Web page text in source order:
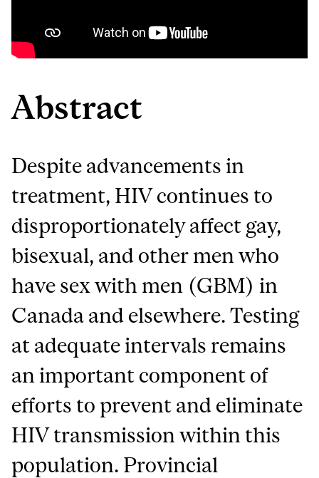
Abstract
Despite advancements in
treatment, HIV continues to
disproportionately affect gay,
bisexual, and other men who
have sex with men (GBM) in
Canada and elsewhere. Testing
at adequate intervals remains
an important component of
efforts to prevent and eliminate
HIV transmission within this
population. Provincial